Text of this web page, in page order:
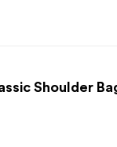
Shoulder